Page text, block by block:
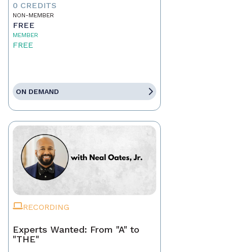
0 CREDITS
NON-MEMBER
FREE
MEMBER
FREE
ON DEMAND
RECORDING
Experts Wanted: From "A" to
"THE"